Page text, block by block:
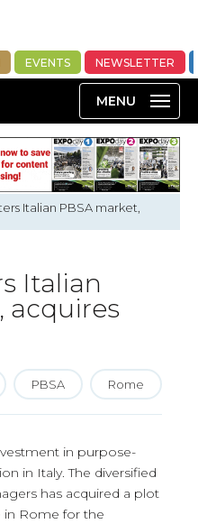
EVENTS NEWSLETTER
Italian PBSA market,
Italian
acquires
PBSA Rome
in purpose-
in Italy. The diversified
has acquired a plot
in Rome for the